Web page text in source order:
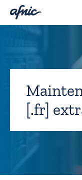
[.fr]
Cookies management